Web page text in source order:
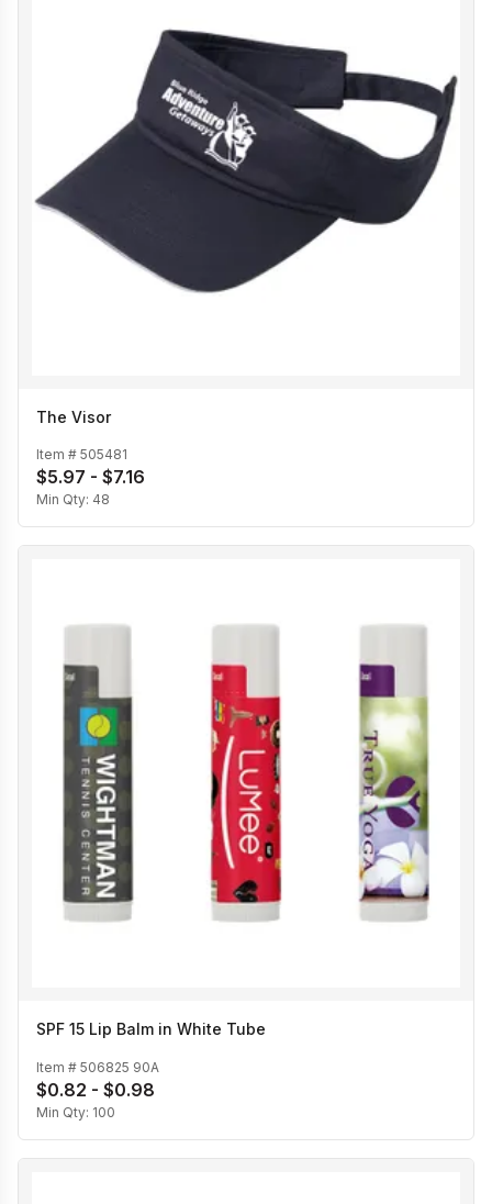
The Visor
Item # 505481
$5.97 - $7.16
Min Qty: 48
SPF 15 Lip Balm in White Tube
Item # 506825 90A
$0.82 - $0.98
Min Qty: 100